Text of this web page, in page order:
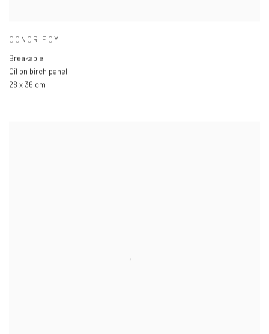
CONOR FOY
Breakable
Oil on birch panel
28 x 36 cm